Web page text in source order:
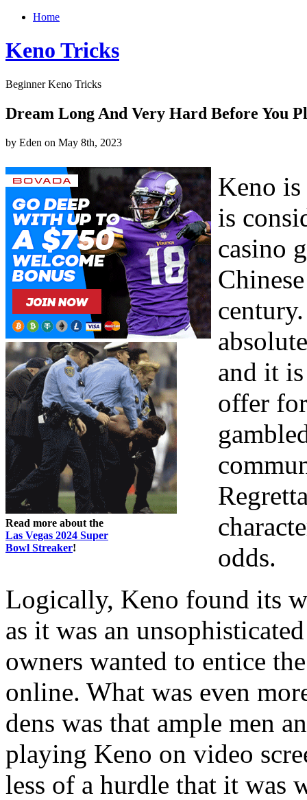
Home
Keno Tricks
Beginner Keno Tricks
Dream Long And Very Hard Before You
by Eden on May 8th, 2023
Read more about the
Las Vegas 2024 Super
Bowl Streaker!
Keno is
is
casino
and it
offer
odds.
Logically, Keno found its
as it was an
owners wanted to entice
online. What was even
dens was that ample men
playing Keno on video
less of a hurdle that it was